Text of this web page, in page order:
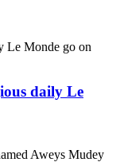
daily Le